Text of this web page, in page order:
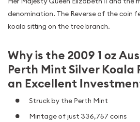
denomination. The Reverse of the coin
koala sitting on the tree branch.
Why is the 2009 1 oz
Perth Mint Silver Koala
an Excellent
Struck by the Perth Mint
Mintage of just 336,757 coins